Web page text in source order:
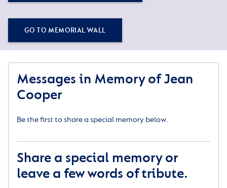
GO TO MEMORIAL WALL
Messages in Memory of Jean
Cooper
Be the first to share a special memory below.
Share a special memory or
leave a few words of tribute.